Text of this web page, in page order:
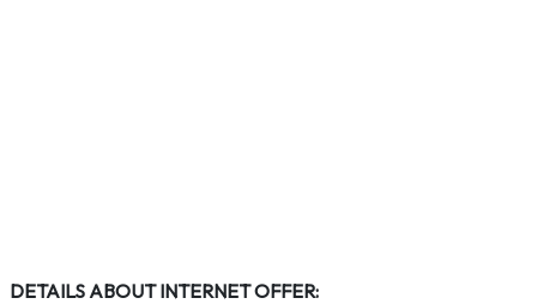
DETAILS ABOUT INTERNET OFFER: